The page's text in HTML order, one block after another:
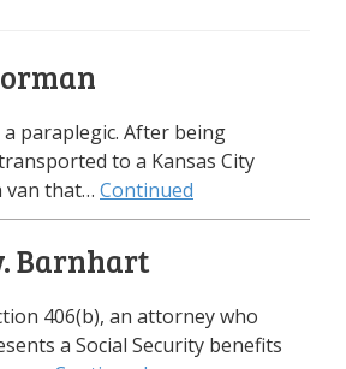
a paraplegic. After being
to a Kansas City
van that… Continued
Barnhart
406(b), an attorney who
a Social Security benefits